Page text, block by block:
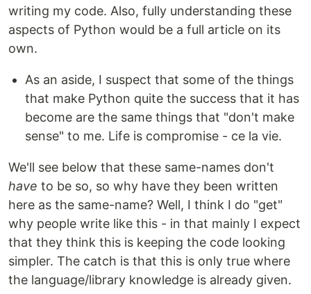
writing my code. Also, fully understanding these
aspects of Python would be a full article on its
own.
As an aside, I suspect that some of the things
that make Python quite the success that it has
become are the same things that "don't make
sense" to me. Life is compromise - ce la vie.
We'll see below that these same-names don't
have to be so, so why have they been written
here as the same-name? Well, I think I do "get"
why people write like this - in that mainly I expect
that they think this is keeping the code looking
simpler. The catch is that this is only true where
the language/library knowledge is already given.